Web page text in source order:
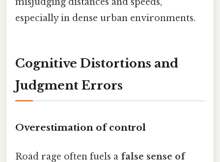
especially in dense urban environments.
Cognitive Distortions and
Judgment Errors
Overestimation of control
Road rage often fuels a false sense of